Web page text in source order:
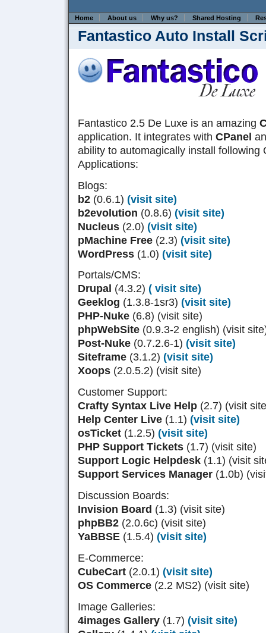
Home About us Why us? Shared Hosting
Fantastico Auto Install
Fantastico 2.5 De Luxe is an amazing
application. It integrates with CPanel
ability to automagically install following
Applications:
Blogs:
b2 (0.6.1) (visit site)
b2evolution (0.8.6) (visit site)
Nucleus (2.0) (visit site)
pMachine Free (2.3) (visit site)
WordPress (1.0) (visit site)
Portals/CMS:
Drupal (4.3.2) ( visit site)
Geeklog (1.3.8-1sr3) (visit site)
PHP-Nuke (6.8) (visit site)
phpWebSite (0.9.3-2 english) (visit
Post-Nuke (0.7.2.6-1) (visit site)
Siteframe (3.1.2) (visit site)
Xoops (2.0.5.2) (visit site)
Customer Support:
Crafty Syntax Live Help (2.7) (visit
Help Center Live (1.1) (visit site)
osTicket (1.2.5) (visit site)
PHP Support Tickets (1.7) (visit site)
Support Logic Helpdesk (1.1) (visit
Support Services Manager (1.0b)
Discussion Boards:
Invision Board (1.3) (visit site)
phpBB2 (2.0.6c) (visit site)
YaBBSE (1.5.4) (visit site)
E-Commerce:
CubeCart (2.0.1) (visit site)
OS Commerce (2.2 MS2) (visit site)
Image Galleries:
4images Gallery (1.7) (visit site)